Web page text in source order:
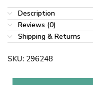
Description
Reviews (0)
Shipping & Returns
SKU: 296248